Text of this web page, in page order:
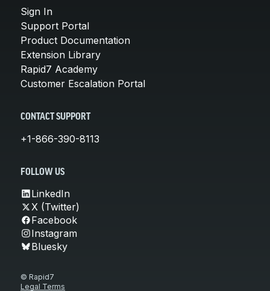
Sign In
Support Portal
Product Documentation
Extension Library
Rapid7 Academy
Customer Escalation Portal
CONTACT SUPPORT
+1-866-390-8113
FOLLOW US
LinkedIn
X (Twitter)
Facebook
Instagram
Bluesky
© Rapid7
Legal Terms